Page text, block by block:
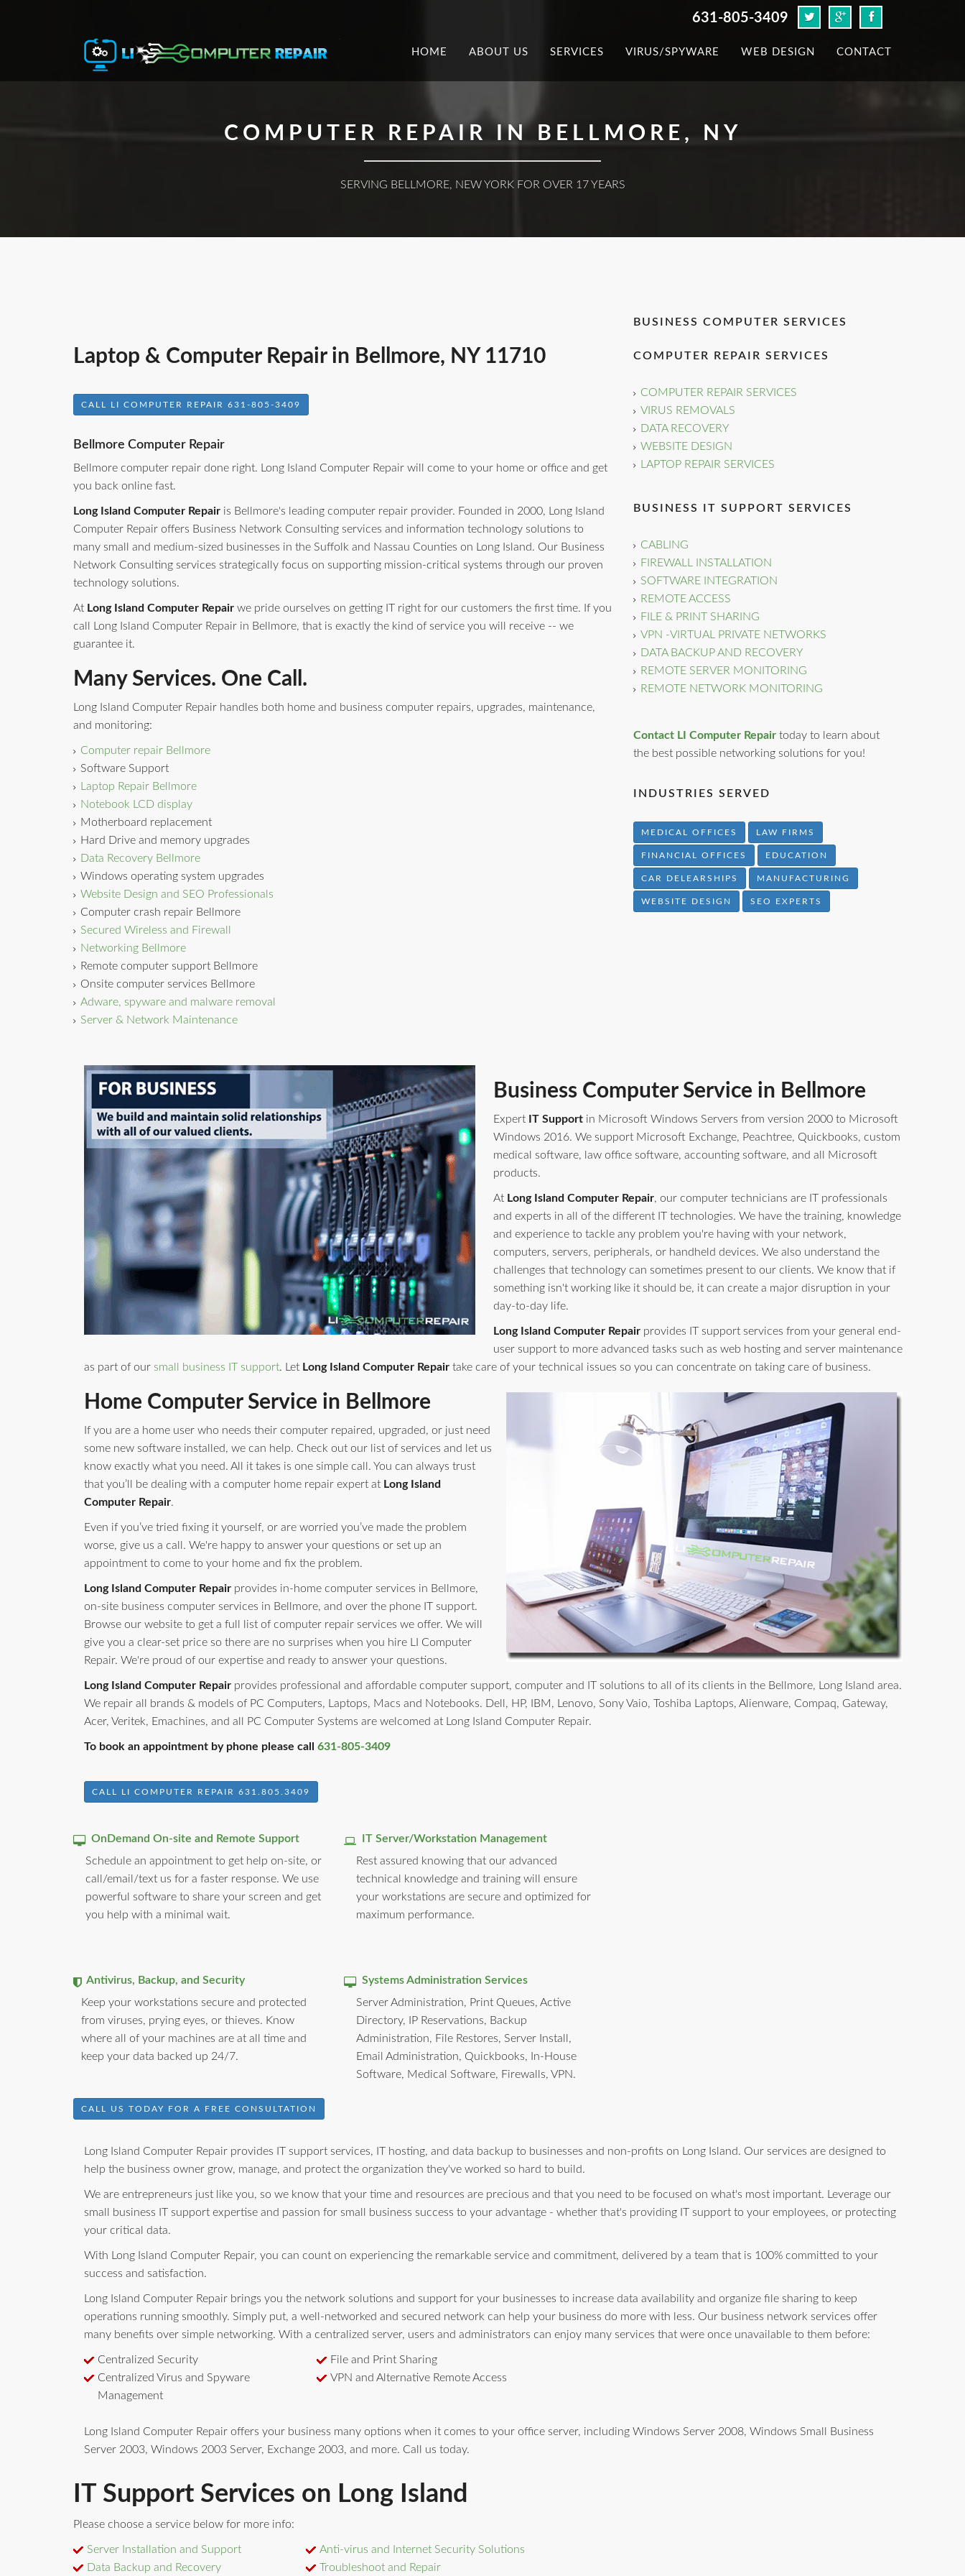
631-805-3409
HOME ABOUT US SERVICES VIRUS/SPYWARE WEB DESIGN CONTACT
COMPUTER REPAIR IN BELLMORE, NY
SERVING BELLMORE, NEW YORK FOR OVER 17 YEARS
BUSINESS COMPUTER SERVICES
COMPUTER REPAIR SERVICES
COMPUTER REPAIR SERVICES
VIRUS REMOVALS
DATA RECOVERY
WEBSITE DESIGN
LAPTOP REPAIR SERVICES
BUSINESS IT SUPPORT SERVICES
CABLING
FIREWALL INSTALLATION
SOFTWARE INTEGRATION
REMOTE ACCESS
FILE & PRINT SHARING
VPN -VIRTUAL PRIVATE NETWORKS
DATA BACKUP AND RECOVERY
REMOTE SERVER MONITORING
REMOTE NETWORK MONITORING
Contact LI Computer Repair today to learn about
the best possible networking solutions for you!
INDUSTRIES SERVED
MEDICAL OFFICES LAW FIRMS
FINANCIAL OFFICES EDUCATION
CAR DELEARSHIPS MANUFACTURING
WEBSITE DESIGN SEO EXPERTS
Laptop & Computer Repair in Bellmore, NY 11710
CALL LI COMPUTER REPAIR 631-805-3409
Bellmore Computer Repair
Bellmore computer repair done right. Long Island Computer Repair will come to your home or office and get
you back online fast.
Long Island Computer Repair is Bellmore's leading computer repair provider. Founded in 2000, Long Island
Computer Repair offers Business Network Consulting services and information technology solutions to
many small and medium-sized businesses in the Suffolk and Nassau Counties on Long Island. Our Business
Network Consulting services strategically focus on supporting mission-critical systems through our proven
technology solutions.
At Long Island Computer Repair we pride ourselves on getting IT right for our customers the first time. If you
call Long Island Computer Repair in Bellmore, that is exactly the kind of service you will receive -- we
guarantee it.
Many Services. One Call.
Long Island Computer Repair handles both home and business computer repairs, upgrades, maintenance,
and monitoring:
Computer repair Bellmore
Software Support
Laptop Repair Bellmore
Notebook LCD display
Motherboard replacement
Hard Drive and memory upgrades
Data Recovery Bellmore
Windows operating system upgrades
Website Design and SEO Professionals
Computer crash repair Bellmore
Secured Wireless and Firewall
Networking Bellmore
Remote computer support Bellmore
Onsite computer services Bellmore
Adware, spyware and malware removal
Server & Network Maintenance
Business Computer Service in Bellmore
Expert IT Support in Microsoft Windows Servers from version 2000 to Microsoft
Windows 2016. We support Microsoft Exchange, Peachtree, Quickbooks, custom
medical software, law office software, accounting software, and all Microsoft
products.
At Long Island Computer Repair, our computer technicians are IT professionals
and experts in all of the different IT technologies. We have the training, knowledge
and experience to tackle any problem you're having with your network,
computers, servers, peripherals, or handheld devices. We also understand the
challenges that technology can sometimes present to our clients. We know that if
something isn't working like it should be, it can create a major disruption in your
day-to-day life.
Long Island Computer Repair provides IT support services from your general end-
user support to more advanced tasks such as web hosting and server maintenance
as part of our small business IT support. Let Long Island Computer Repair take care of your technical issues so you can concentrate on taking care of business.
Home Computer Service in Bellmore
If you are a home user who needs their computer repaired, upgraded, or just need
some new software installed, we can help. Check out our list of services and let us
know exactly what you need. All it takes is one simple call. You can always trust
that you’ll be dealing with a computer home repair expert at Long Island
Computer Repair.
Even if you’ve tried fixing it yourself, or are worried you’ve made the problem
worse, give us a call. We're happy to answer your questions or set up an
appointment to come to your home and fix the problem.
Long Island Computer Repair provides in-home computer services in Bellmore,
on-site business computer services in Bellmore, and over the phone IT support.
Browse our website to get a full list of computer repair services we offer. We will
give you a clear-set price so there are no surprises when you hire LI Computer
Repair. We're proud of our expertise and ready to answer your questions.
Long Island Computer Repair provides professional and affordable computer support, computer and IT solutions to all of its clients in the Bellmore, Long Island area.
We repair all brands & models of PC Computers, Laptops, Macs and Notebooks. Dell, HP, IBM, Lenovo, Sony Vaio, Toshiba Laptops, Alienware, Compaq, Gateway,
Acer, Veritek, Emachines, and all PC Computer Systems are welcomed at Long Island Computer Repair.
To book an appointment by phone please call 631-805-3409
CALL LI COMPUTER REPAIR 631.805.3409
OnDemand On-site and Remote Support
Schedule an appointment to get help on-site, or
call/email/text us for a faster response. We use
powerful software to share your screen and get
you help with a minimal wait.
IT Server/Workstation Management
Rest assured knowing that our advanced
technical knowledge and training will ensure
your workstations are secure and optimized for
maximum performance.
Antivirus, Backup, and Security
Keep your workstations secure and protected
from viruses, prying eyes, or thieves. Know
where all of your machines are at all time and
keep your data backed up 24/7.
Systems Administration Services
Server Administration, Print Queues, Active
Directory, IP Reservations, Backup
Administration, File Restores, Server Install,
Email Administration, Quickbooks, In-House
Software, Medical Software, Firewalls, VPN.
CALL US TODAY FOR A FREE CONSULTATION
Long Island Computer Repair provides IT support services, IT hosting, and data backup to businesses and non-profits on Long Island. Our services are designed to
help the business owner grow, manage, and protect the organization they've worked so hard to build.
We are entrepreneurs just like you, so we know that your time and resources are precious and that you need to be focused on what's most important. Leverage our
small business IT support expertise and passion for small business success to your advantage - whether that's providing IT support to your employees, or protecting
your critical data.
With Long Island Computer Repair, you can count on experiencing the remarkable service and commitment, delivered by a team that is 100% committed to your
success and satisfaction.
Long Island Computer Repair brings you the network solutions and support for your businesses to increase data availability and organize file sharing to keep
operations running smoothly. Simply put, a well-networked and secured network can help your business do more with less. Our business network services offer
many benefits over simple networking. With a centralized server, users and administrators can enjoy many services that were once unavailable to them before:
Centralized Security
File and Print Sharing
Centralized Virus and Spyware
Management
VPN and Alternative Remote Access
Long Island Computer Repair offers your business many options when it comes to your office server, including Windows Server 2008, Windows Small Business
Server 2003, Windows 2003 Server, Exchange 2003, and more. Call us today.
IT Support Services on Long Island
Please choose a service below for more info:
Server Installation and Support
Anti-virus and Internet Security Solutions
Data Backup and Recovery
Troubleshoot and Repair